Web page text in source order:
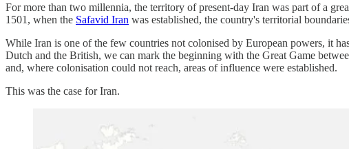
For more than two millennia, the territory of present-day Iran was part of a
1501, when the Safavid Iran was established, the country's territorial
While Iran is one of the few countries not colonised by European powers, it
Dutch and the British, we can mark the beginning with the Great Game
and, where colonisation could not reach, areas of influence were established.
This was the case for Iran.